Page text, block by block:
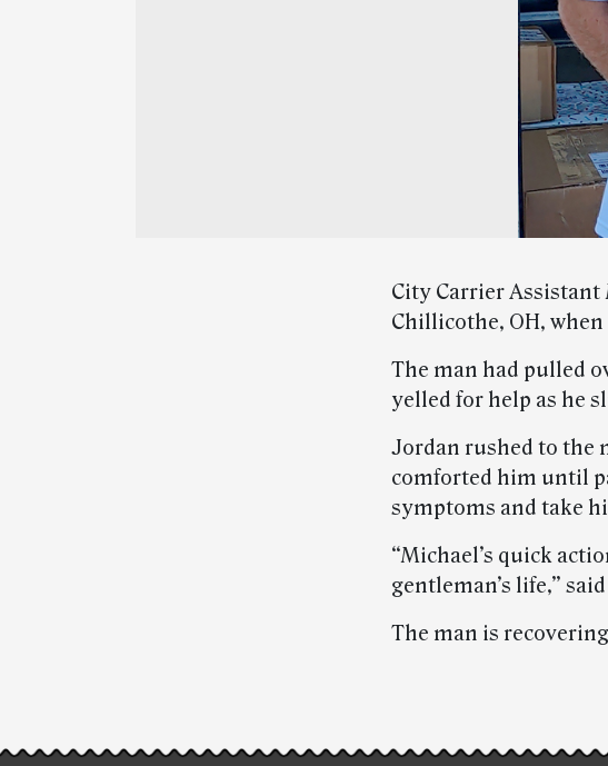
City Carrier
Chillicothe, OH,
The man had pulled
yelled for help as he
Jordan rushed to the
comforted him until
symptoms and take
“Michael’s quick
gentleman’s life,”
The man is
Post-